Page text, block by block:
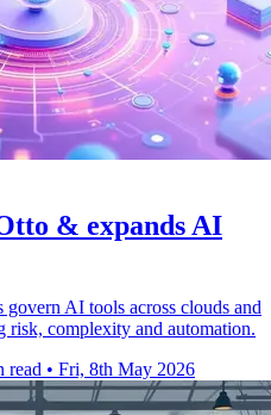
& expands AI
govern AI tools across clouds and
risk, complexity and automation.
read • Fri, 8th May 2026